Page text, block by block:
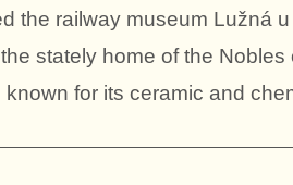
the railway museum Lužná
stately home of the Nobles
for its ceramic and